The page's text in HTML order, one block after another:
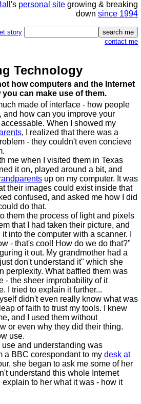
's personal site growing & breaking
down since 1994
story
contact me
Technology
how computers and the Internet
can make use of them.
made of interface - how people
and how can you improve your
When I showed my
, I realized that there was a
- they couldn't even concieve
me when I visited them in Texas
it on, played around a bit, and
up on my computer. It was
their images could exist inside that
confused, and asked me how I did
do that.
them the process of light and pixels
that I had taken their picture, and
into the computer with a scanner. I
- that's cool! How do we do that?"
it out. My grandmother had a
don't understand it" which she
perplexity. What baffled them was
- the sheer improbability of it
I tried to explain it further...
didn't even really know what was
of faith to trust my tools. I knew
and I used them without
or even why they did their thing.
use.
and understanding was
a BBC corespondant to my desk at
she began to ask me some of her
understand this whole Internet
to her what it was - how it